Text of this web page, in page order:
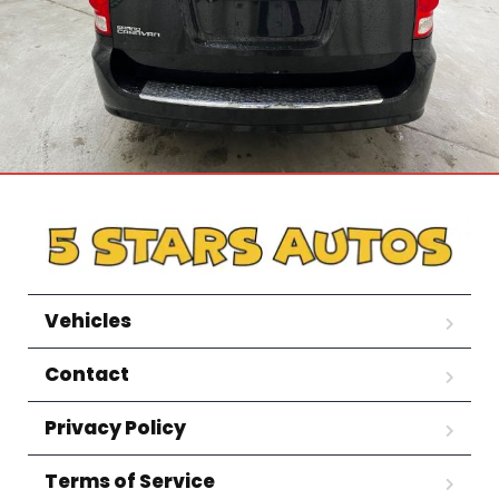
Vehicles
Contact
Privacy Policy
Terms of Service